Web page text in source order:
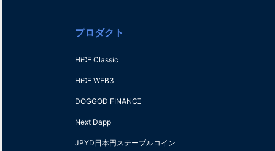
プロダクト
HiÐΞ Classic
HiÐΞ WEB3
ÐOGGOÐ FINANCΞ
Next Dapp
JPYD日本円ステーブルコイン